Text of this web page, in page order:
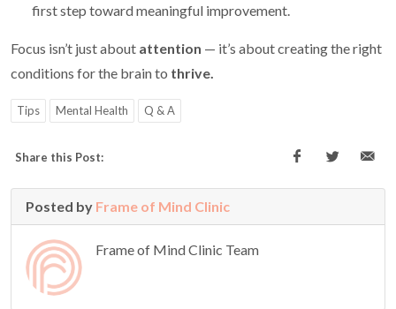
first step toward meaningful improvement.
Focus isn’t just about attention — it’s about creating the right
conditions for the brain to thrive.
Tips Mental Health Q & A
Share this Post:
Posted by Frame of Mind Clinic
Frame of Mind Clinic Team